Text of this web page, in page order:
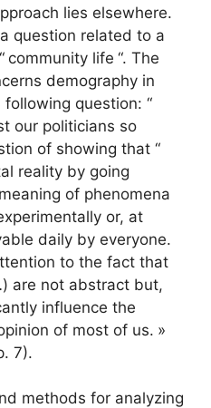
lies elsewhere.
question related to a
community life “. The
demography in
question: “
our politicians so
of showing that “
reality by going
of phenomena
or, at
daily by everyone.
to the fact that
are not abstract but,
influence the
of most of us. »
7).
methods for analyzing